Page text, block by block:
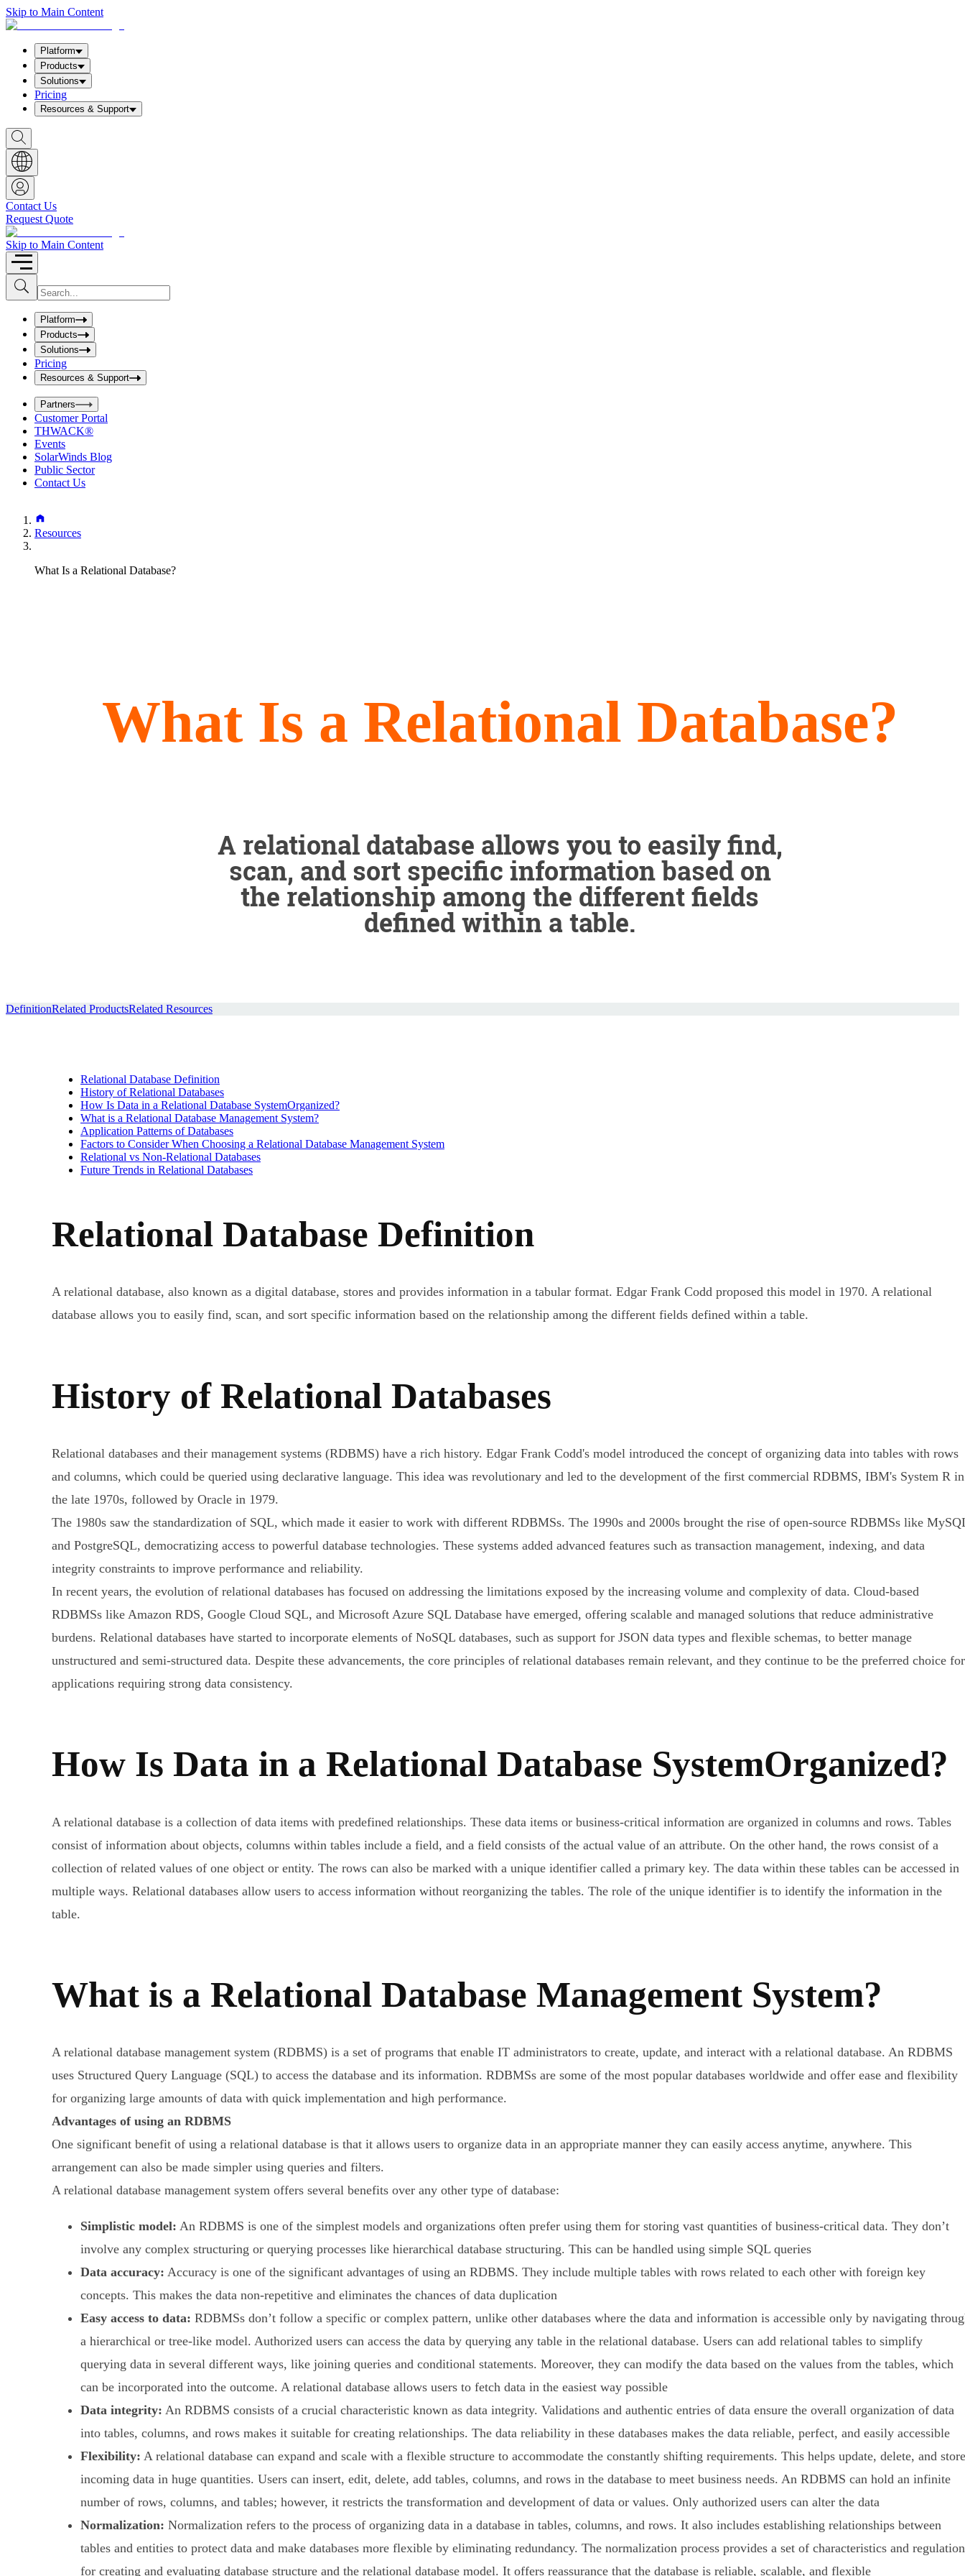
Skip to Main Content
Platform
Products
Solutions
Pricing
Resources & Support
S
h
o
w
S
e
a
r
c
h
b
o
x
Contact Us
Request Quote
Skip to Main Content
S
u
b
I
n
u
t
S
e
a
r
c
h
b
o
x
Platform
Products
Solutions
Pricing
Resources & Support
Partners
Customer Portal
THWACK®
Events
SolarWinds Blog
Public Sector
Contact Us
Resources
What Is a Relational Database?
What Is a Relational Database?
A relational database allows you to easily find,
scan, and sort specific information based on
the relationship among the different fields
defined within a table.
DefinitionRelated ProductsRelated Resources
Relational Database Definition
History of Relational Databases
How Is Data in a Relational Database SystemOrganized?
What is a Relational Database Management System?
Application Patterns of Databases
Factors to Consider When Choosing a Relational Database Management System
Relational vs Non-Relational Databases
Future Trends in Relational Databases
Relational Database Definition
A relational database, also known as a digital database, stores and provides information in a tabular format. Edgar Frank Codd proposed this model in 1970. A relational
database allows you to easily find, scan, and sort specific information based on the relationship among the different fields defined within a table.
History of Relational Databases
Relational databases and their management systems (RDBMS) have a rich history. Edgar Frank Codd's model introduced the concept of organizing data into tables with rows
and columns, which could be queried using declarative language. This idea was revolutionary and led to the development of the first commercial RDBMS, IBM's System R in
the late 1970s, followed by Oracle in 1979.
The 1980s saw the standardization of SQL, which made it easier to work with different RDBMSs. The 1990s and 2000s brought the rise of open-source RDBMSs like
and PostgreSQL, democratizing access to powerful database technologies. These systems added advanced features such as transaction management, indexing, and data
integrity constraints to improve performance and reliability.
In recent years, the evolution of relational databases has focused on addressing the limitations exposed by the increasing volume and complexity of data. Cloud-based
RDBMSs like Amazon RDS, Google Cloud SQL, and Microsoft Azure SQL Database have emerged, offering scalable and managed solutions that reduce administrative
burdens. Relational databases have started to incorporate elements of NoSQL databases, such as support for JSON data types and flexible schemas, to better manage
unstructured and semi-structured data. Despite these advancements, the core principles of relational databases remain relevant, and they continue to be the preferred choice for
applications requiring strong data consistency.
How Is Data in a Relational Database SystemOrganized?
A relational database is a collection of data items with predefined relationships. These data items or business-critical information are organized in columns and rows. Tables
consist of information about objects, columns within tables include a field, and a field consists of the actual value of an attribute. On the other hand, the rows consist of a
collection of related values of one object or entity. The rows can also be marked with a unique identifier called a primary key. The data within these tables can be accessed in
multiple ways. Relational databases allow users to access information without reorganizing the tables. The role of the unique identifier is to identify the information in the
table.
What is a Relational Database Management System?
A relational database management system (RDBMS) is a set of programs that enable IT administrators to create, update, and interact with a relational database. An RDBMS
uses Structured Query Language (SQL) to access the database and its information. RDBMSs are some of the most popular databases worldwide and offer ease and flexibility
for organizing large amounts of data with quick implementation and high performance.
Advantages of using an RDBMS
One significant benefit of using a relational database is that it allows users to organize data in an appropriate manner they can easily access anytime, anywhere. This
arrangement can also be made simpler using queries and filters.
A relational database management system offers several benefits over any other type of database:
Simplistic model: An RDBMS is one of the simplest models and organizations often prefer using them for storing vast quantities of business-critical data. They don’t
involve any complex structuring or querying processes like hierarchical database structuring. This can be handled using simple SQL queries
Data accuracy: Accuracy is one of the significant advantages of using an RDBMS. They include multiple tables with rows related to each other with foreign key
concepts. This makes the data non-repetitive and eliminates the chances of data duplication
Easy access to data: RDBMSs don’t follow a specific or complex pattern, unlike other databases where the data and information is accessible only by navigating
a hierarchical or tree-like model. Authorized users can access the data by querying any table in the relational database. Users can add relational tables to simplify
querying data in several different ways, like joining queries and conditional statements. Moreover, they can modify the data based on the values from the tables, which
can be incorporated into the outcome. A relational database allows users to fetch data in the easiest way possible
Data integrity: An RDBMS consists of a crucial characteristic known as data integrity. Validations and authentic entries of data ensure the overall organization of data
into tables, columns, and rows makes it suitable for creating relationships. The data reliability in these databases makes the data reliable, perfect, and easily accessible
Flexibility: A relational database can expand and scale with a flexible structure to accommodate the constantly shifting requirements. This helps update, delete, and store
incoming data in huge quantities. Users can insert, edit, delete, add tables, columns, and rows in the database to meet business needs. An RDBMS can hold an infinite
number of rows, columns, and tables; however, it restricts the transformation and development of data or values. Only authorized users can alter the data
Normalization: Normalization refers to the process of organizing data in a database in tables, columns, and rows. It also includes establishing relationships between
tables and entities to protect data and make databases more flexible by eliminating redundancy. The normalization process provides a set of characteristics and
for creating and evaluating database structure and the relational database model. It offers reassurance that the database is reliable, scalable, and flexible